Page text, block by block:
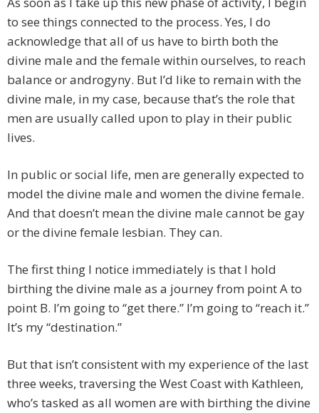
to see things connected to the process. Yes, I do
acknowledge that all of us have to birth both the
divine male and the female within ourselves, to reach
balance or androgyny. But I’d like to remain with the
divine male, in my case, because that’s the role that
men are usually called upon to play in their public
lives.
In public or social life, men are generally expected to
model the divine male and women the divine female.
And that doesn’t mean the divine male cannot be gay
or the divine female lesbian. They can.
The first thing I notice immediately is that I hold
birthing the divine male as a journey from point A to
point B. I’m going to “get there.” I’m going to “reach it.”
It’s my “destination.”
But that isn’t consistent with my experience of the last
three weeks, traversing the West Coast with Kathleen,
who’s tasked as all women are with birthing the divine